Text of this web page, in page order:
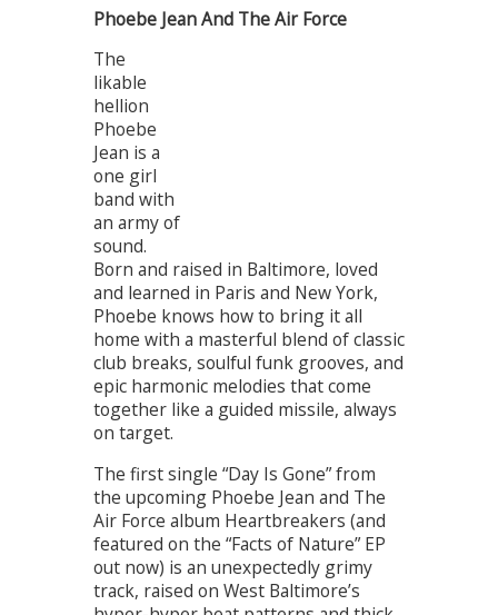
Phoebe Jean And The Air Force
The
likable
hellion
Phoebe
Jean is a
one girl
band with
an army of
sound.
Born and raised in Baltimore, loved
and learned in Paris and New York,
Phoebe knows how to bring it all
home with a masterful blend of classic
club breaks, soulful funk grooves, and
epic harmonic melodies that come
together like a guided missile, always
on target.
The first single “Day Is Gone” from
the upcoming Phoebe Jean and The
Air Force album Heartbreakers (and
featured on the “Facts of Nature” EP
out now) is an unexpectedly grimy
track, raised on West Baltimore’s